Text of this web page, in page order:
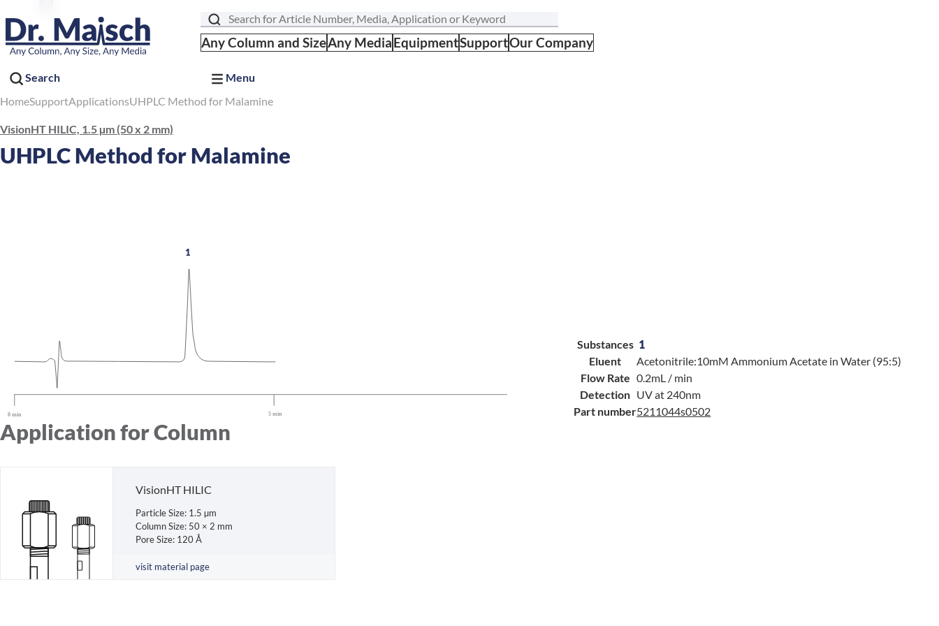
Search
Search
Menu
Any Column and SizeAny MediaEquipmentSupportOur Company
HomeSupportApplicationsUHPLC Method for Malamine
VisionHT HILIC, 1.5 µm (50 x 2 mm)
UHPLC Method for Malamine
1
Substances 1
Eluent
Acetonitrile:10mM Ammonium Acetate in Water (95:5)
Flow Rate 0.2mL / min
Detection UV at 240nm
Part number5211044s0502
Application for Column
VisionHT HILIC
Particle Size: 1.5 µm
Column Size: 50 × 2 mm
Pore Size: 120 Å
visit material page